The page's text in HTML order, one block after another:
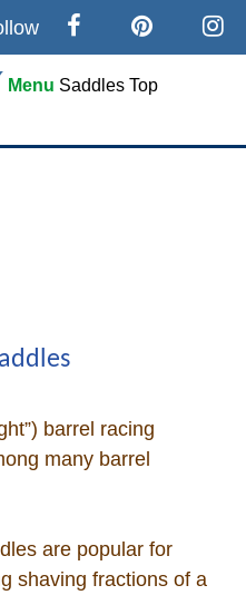
Menu Saddles Top
barrel racing
many barrel
are popular for
shaving fractions of a